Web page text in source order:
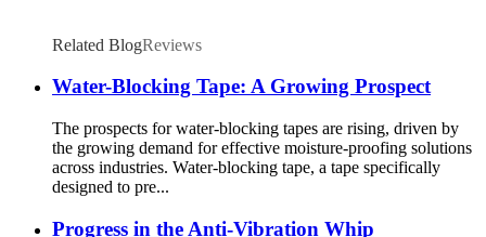
Related BlogReviews
Water-Blocking Tape: A Growing Prospect
The prospects for water-blocking tapes are rising, driven by
the growing demand for effective moisture-proofing solutions
across industries. Water-blocking tape, a tape specifically
designed to pre...
Progress in the Anti-Vibration Whip